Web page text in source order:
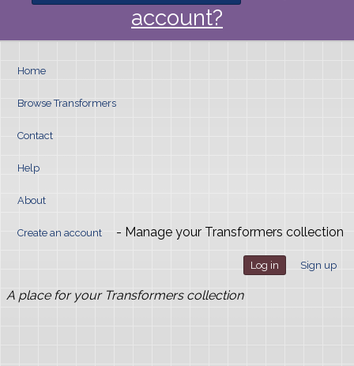
account?
Home
Browse Transformers
Contact
Help
About
Create an account - Manage your Transformers collection
Log in Sign up
A place for your Transformers collection